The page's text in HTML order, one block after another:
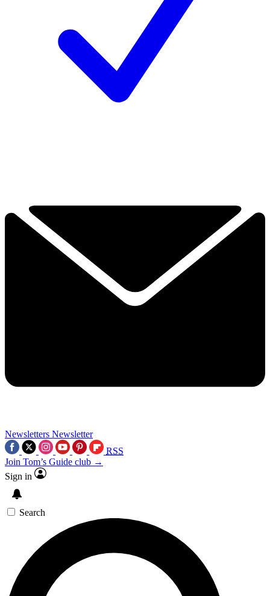
Newsletters Newsletter
RSS
Join Tom’s Guide club →
Sign in
Search